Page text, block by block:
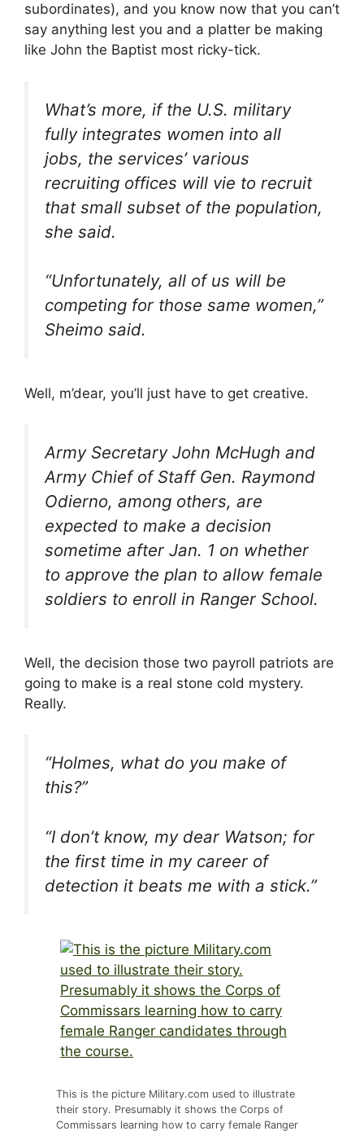
subordinates), and you know now that you can’t
say anything lest you and a platter be making
like John the Baptist most ricky-tick.
What’s more, if the U.S. military
fully integrates women into all
jobs, the services’ various
recruiting offices will vie to recruit
that small subset of the population,
she said.
“Unfortunately, all of us will be
competing for those same women,”
Sheimo said.
Well, m’dear, you’ll just have to get creative.
Army Secretary John McHugh and
Army Chief of Staff Gen. Raymond
Odierno, among others, are
expected to make a decision
sometime after Jan. 1 on whether
to approve the plan to allow female
soldiers to enroll in Ranger School.
Well, the decision those two payroll patriots are
going to make is a real stone cold mystery.
Really.
“Holmes, what do you make of
this?”
“I don’t know, my dear Watson; for
the first time in my career of
detection it beats me with a stick.”
This is the picture Military.com used to illustrate
their story. Presumably it shows the Corps of
Commissars learning how to carry female Ranger